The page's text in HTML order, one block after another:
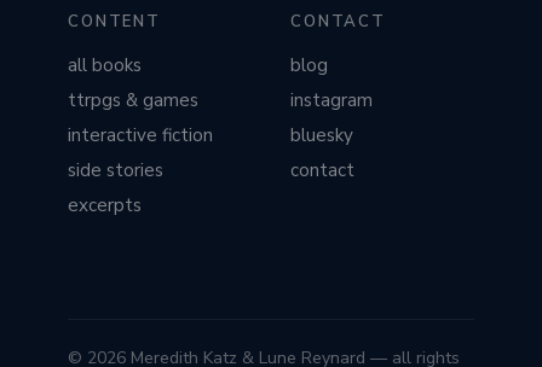
CONTENT
all books
ttrpgs & games
interactive fiction
side stories
excerpts
CONTACT
blog
instagram
bluesky
contact
© 2026 Meredith Katz & Lune Reynard — all rights